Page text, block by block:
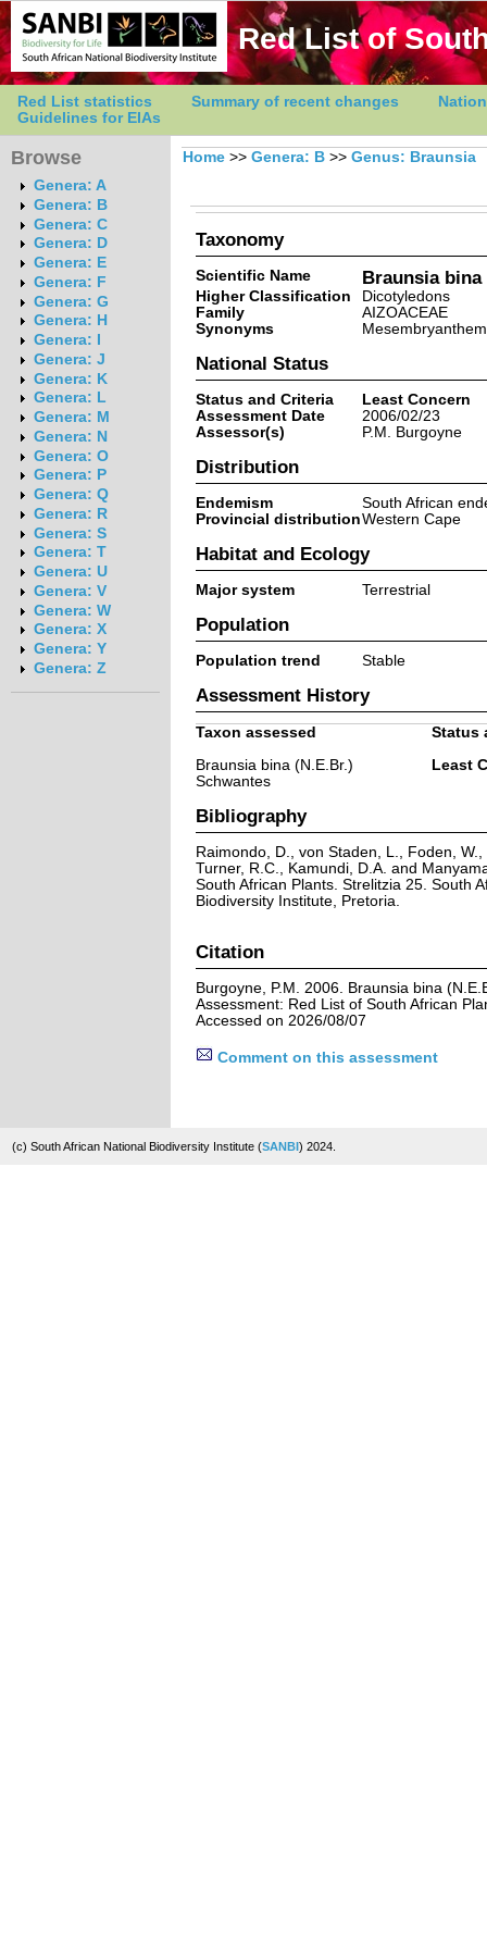
Red List of
Red List statistics Summary of recent changes
Guidelines for EIAs
Browse
Genera: A
Genera: B
Genera: C
Genera: D
Genera: E
Genera: F
Genera: G
Genera: H
Genera: I
Genera: J
Genera: K
Genera: L
Genera: M
Genera: N
Genera: O
Genera: P
Genera: Q
Genera: R
Genera: S
Genera: T
Genera: U
Genera: V
Genera: W
Genera: X
Genera: Y
Genera: Z
Home >> Genera: B >> Genus: Braunsia
Taxonomy
Scientific Name Braunsia bina
Higher Classification
Dicotyledons
Family
AIZOACEAE
Synonyms
National Status
Status and Criteria
Least Concern
Assessment Date
2006/02/23
Assessor(s)
P.M. Burgoyne
Distribution
Endemism
South African
Provincial distributionWestern Cape
Habitat and Ecology
Major system Terrestrial
Population
Population trend Stable
Assessment History
Taxon assessed
Status
Braunsia bina (N.E.Br.)
Schwantes
Least
Bibliography
Raimondo, D., von Staden, L., Foden,
Turner, R.C., Kamundi, D.A. and
South African Plants. Strelitzia 25. South
Biodiversity Institute, Pretoria.
Citation
Burgoyne, P.M. 2006. Braunsia bina
Assessment: Red List of South African
Accessed on 2026/08/07
Comment on this assessment
(c) South African National Biodiversity Institute (SANBI) 2024.